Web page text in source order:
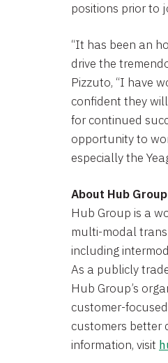
positions prior to
“It has been an
drive the
Pizzuto, “I have
confident they
for continued
opportunity to
especially the
About Hub Group
Hub Group is a
multi-modal
including
As a publicly
Hub Group’s
customer-
customers better
information, visit